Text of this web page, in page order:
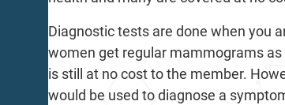
Diagnostic tests are done when you
women get regular mammograms
is still at no cost to the member.
would be used to diagnose a